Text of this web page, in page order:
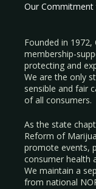
Our Commitment
Founded in
membership-
protecting and
We are the only
sensible and fair
of all consumers.
As the state
Reform of
promote events,
consumer health
We maintain a
from national